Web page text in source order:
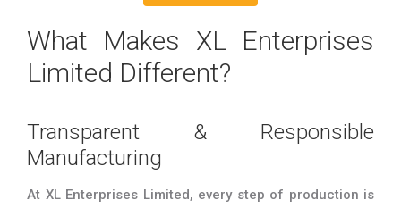
What Makes XL Enterprises
Limited Different?
Transparent & Responsible
Manufacturing
At XL Enterprises Limited, every step of production is